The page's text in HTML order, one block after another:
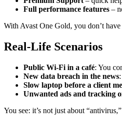
Full performance features –
With Avast One Gold, you don’t
Real-Life Scenarios
Public Wi-Fi in a café: You
New data breach in the news
Slow laptop before a client
Unwanted ads and tracking
You see: it’s not just about